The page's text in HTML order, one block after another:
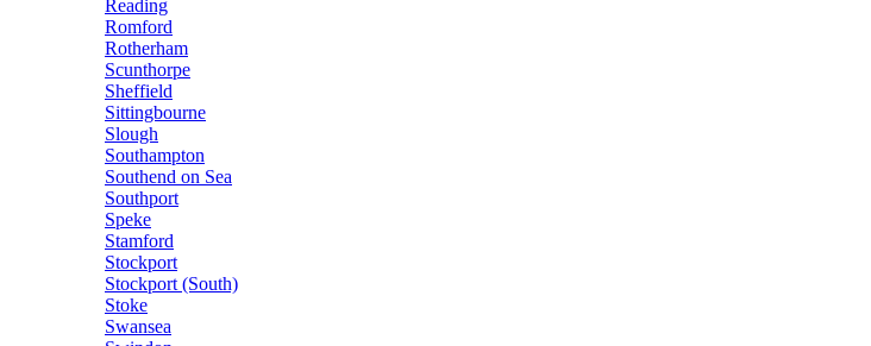
Reading
Romford
Rotherham
Scunthorpe
Sheffield
Sittingbourne
Slough
Southampton
Southend on Sea
Southport
Speke
Stamford
Stockport
Stockport (South)
Stoke
Swansea